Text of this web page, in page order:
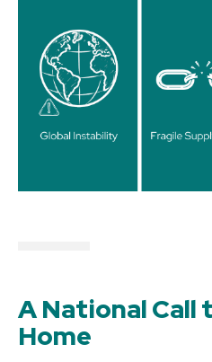
A National Call
Home